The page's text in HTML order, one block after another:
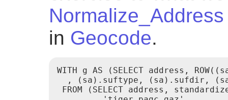
Normalize_Address
in Geocode.
WITH g AS (SELECT address,
, (sa).suftype, (sa).sufdir,
FROM (SELECT address,